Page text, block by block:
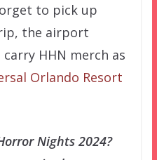
to pick up
the airport
HHN merch as
Orlando Resort
Nights 2024?